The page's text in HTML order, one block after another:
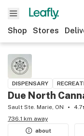
Shop Stores
DISPENSARY
Due North
Sault Ste. Marie, ON 4.7
736.1 km away
about